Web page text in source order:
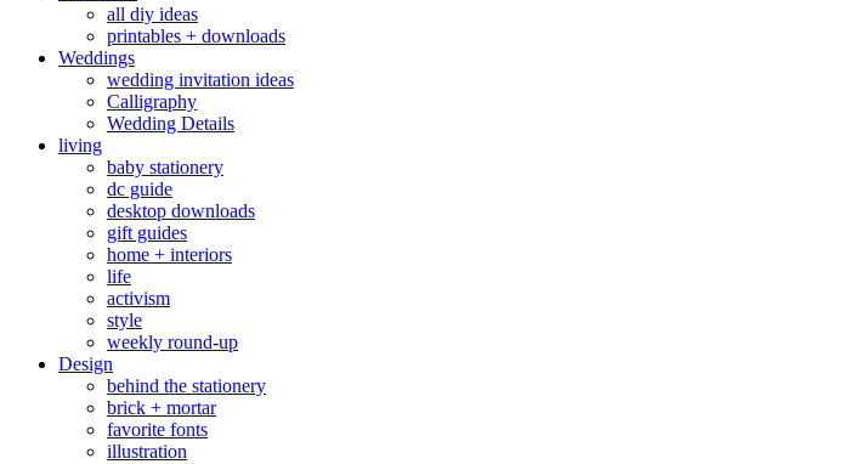
all diy ideas
printables + downloads
Weddings
wedding invitation ideas
Calligraphy
Wedding Details
living
baby stationery
dc guide
desktop downloads
gift guides
home + interiors
life
activism
style
weekly round-up
Design
behind the stationery
brick + mortar
favorite fonts
illustration